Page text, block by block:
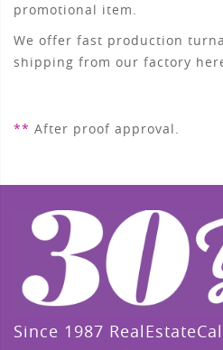
promotional item.
We offer fast production
shipping from our factory
** After proof approval.
Since 1987